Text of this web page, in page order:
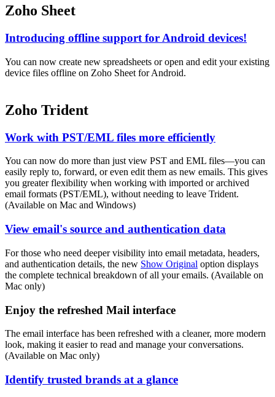
Zoho Sheet
Introducing offline support for Android devices!
You can now create new spreadsheets or open and edit your existing
device files offline on Zoho Sheet for Android.
Zoho Trident
Work with PST/EML files more efficiently
You can now do more than just view PST and EML files—you can
easily reply to, forward, or even edit them as new emails. This gives
you greater flexibility when working with imported or archived
email formats (PST/EML), without needing to leave Trident.
(Available on Mac and Windows)
View email's source and authentication data
For those who need deeper visibility into email metadata, headers,
and authentication details, the new Show Original option displays
the complete technical breakdown of all your emails. (Available on
Mac only)
Enjoy the refreshed Mail interface
The email interface has been refreshed with a cleaner, more modern
look, making it easier to read and manage your conversations.
(Available on Mac only)
Identify trusted brands at a glance